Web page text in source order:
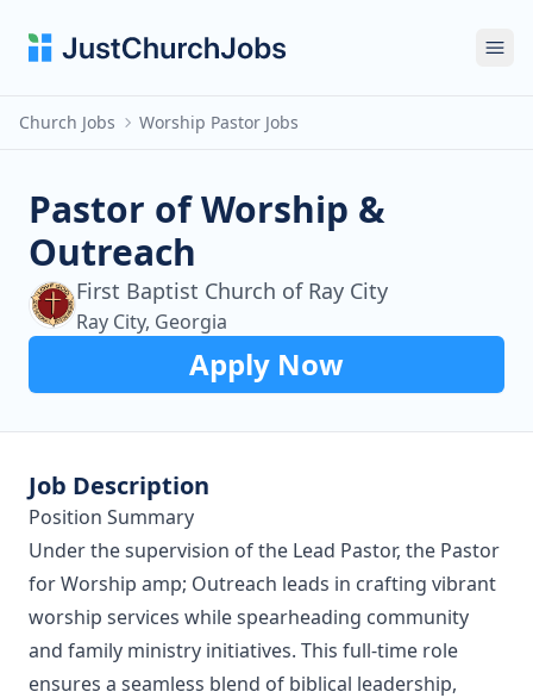
Church Jobs Worship Pastor Jobs
Pastor of Worship &
Outreach
First Baptist Church of Ray City
Ray City, Georgia
Apply Now
Job Description
Position Summary
Under the supervision of the Lead Pastor, the Pastor
for Worship amp; Outreach leads in crafting vibrant
worship services while spearheading community
and family ministry initiatives. This full-time role
ensures a seamless blend of biblical leadership,